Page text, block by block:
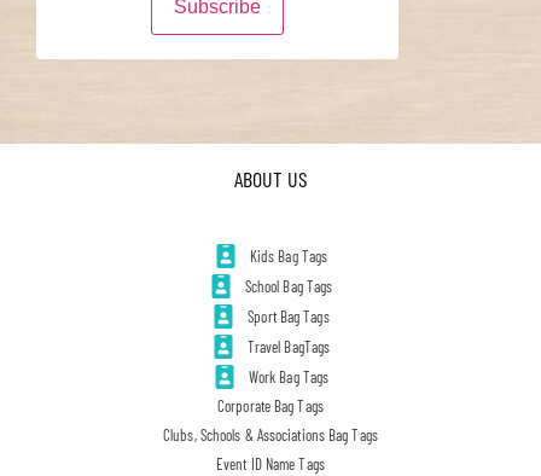
ABOUT US
Kids Bag Tags
School Bag Tags
Sport Bag Tags
Travel BagTags
Work Bag Tags
Corporate Bag Tags
Clubs, Schools & Associations Bag Tags
Event ID Name Tags